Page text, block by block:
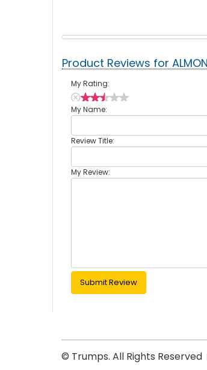
Product Reviews for
My Rating:
My Name:
Review Title:
My Review:
Submit Review
© Trumps. All Rights Reserved